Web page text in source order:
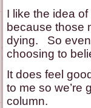
I like the idea
because those
dying. So even
choosing to
It does feel
to me so we’re
column.